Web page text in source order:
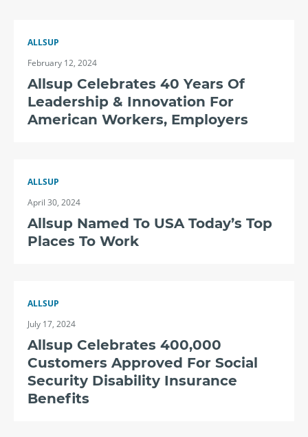
ALLSUP
February 12, 2024
Allsup Celebrates 40 Years Of
Leadership & Innovation For
American Workers, Employers
ALLSUP
April 30, 2024
Allsup Named To USA Today’s Top
Places To Work
ALLSUP
July 17, 2024
Allsup Celebrates 400,000
Customers Approved For Social
Security Disability Insurance
Benefits